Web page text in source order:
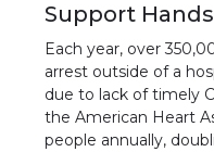
Support
Each year, over
arrest outside of a
due to lack of timely
the American Heart
people annually,